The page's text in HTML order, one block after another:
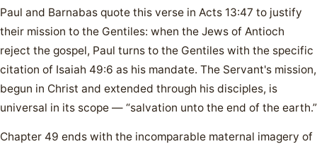
Paul and Barnabas quote this verse in Acts 13:47 to justify
their mission to the Gentiles: when the Jews of Antioch
reject the gospel, Paul turns to the Gentiles with the specific
citation of Isaiah 49:6 as his mandate. The Servant's mission,
begun in Christ and extended through his disciples, is
universal in its scope — “salvation unto the end of the earth.”
Chapter 49 ends with the incomparable maternal imagery of